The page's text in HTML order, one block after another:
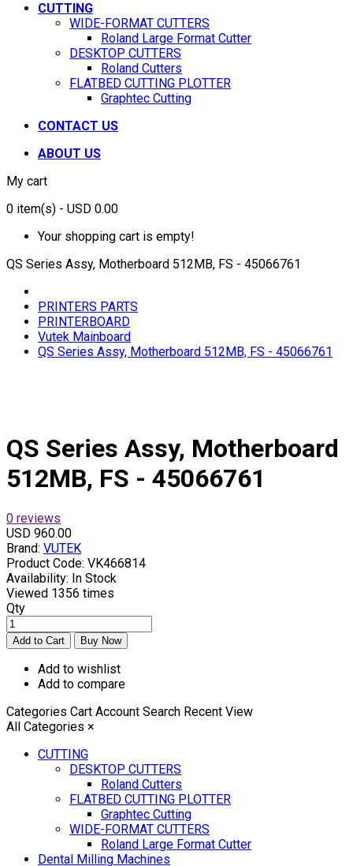
CUTTING
WIDE-FORMAT CUTTERS
Roland Large Format Cutter
DESKTOP CUTTERS
Roland Cutters
FLATBED CUTTING PLOTTER
Graphtec Cutting
CONTACT US
ABOUT US
My cart
0 item(s) - USD 0.00
Your shopping cart is empty!
QS Series Assy, Motherboard 512MB, FS - 45066761
PRINTERS PARTS
PRINTERBOARD
Vutek Mainboard
QS Series Assy, Motherboard 512MB, FS - 45066761
QS Series Assy, Motherboard
512MB, FS - 45066761
0 reviews
USD 960.00
Brand: VUTEK
Product Code: VK466814
Availability: In Stock
Viewed 1356 times
Qty
Add to wishlist
Add to compare
Categories Cart Account Search Recent View
All Categories ×
CUTTING
DESKTOP CUTTERS
Roland Cutters
FLATBED CUTTING PLOTTER
Graphtec Cutting
WIDE-FORMAT CUTTERS
Roland Large Format Cutter
Dental Milling Machines